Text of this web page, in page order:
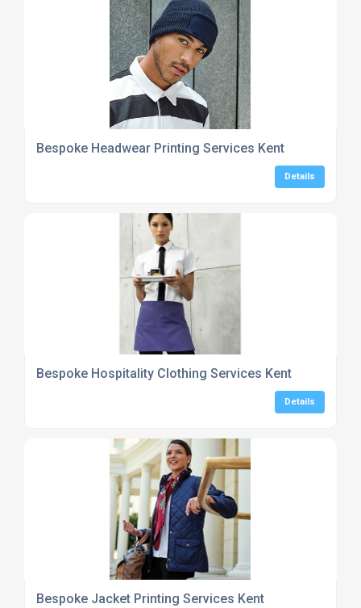
Bespoke Headwear Printing Services Kent
Details
Bespoke Hospitality Clothing Services Kent
Details
Bespoke Jacket Printing Services Kent